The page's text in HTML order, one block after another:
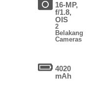
16-MP,
f/1.8,
OIS
2
Belakang
Cameras
4020
mAh